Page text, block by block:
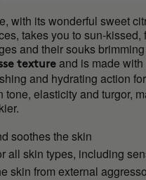
with its wonderful sweet
takes you to sun-
and their souks
texture and is made with
and hydrating action
tone, elasticity and turgor,
soothes the skin
all skin types, including
skin from external